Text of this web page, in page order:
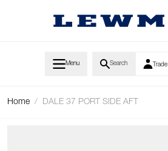
Menu Search Trade
Home / DALE 37 PORT SIDE AFT